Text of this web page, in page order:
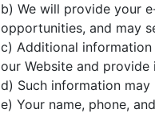
b) We will provide your
opportunities, and may
c) Additional
our Website and
d) Such information
e) Your name, phone,